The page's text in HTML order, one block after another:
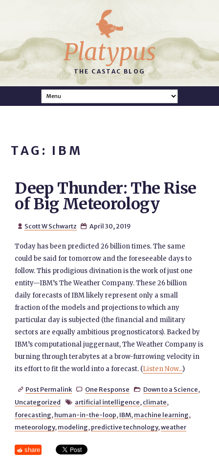
Platypus
THE CASTAC BLOG
TAG: IBM
Deep Thunder: The Rise
of Big Meteorology
 Scott W Schwartz  April 30, 2019
Today has been predicted 26 billion times. The same
could be said for tomorrow and the foreseeable days to
follow. This prodigious divination is the work of just one
entity—IBM’s The Weather Company. These 26 billion
daily forecasts of IBM likely represent only a small
fraction of the models and projections to which any
particular day is subjected (the financial and military
sectors are equally ambitious prognosticators). Backed by
IBM’s computational juggernaut, The Weather Company is
burning through terabytes at a brow-furrowing velocity in
its effort to fit the world into a forecast. (Listen Now...)
 Post Permalink  One Response  Down to a Science,
Uncategorized
 artificial intelligence, climate,
forecasting, human-in-the-loop, IBM, machine learning,
meteorology, modeling, predictive technology,weather
share